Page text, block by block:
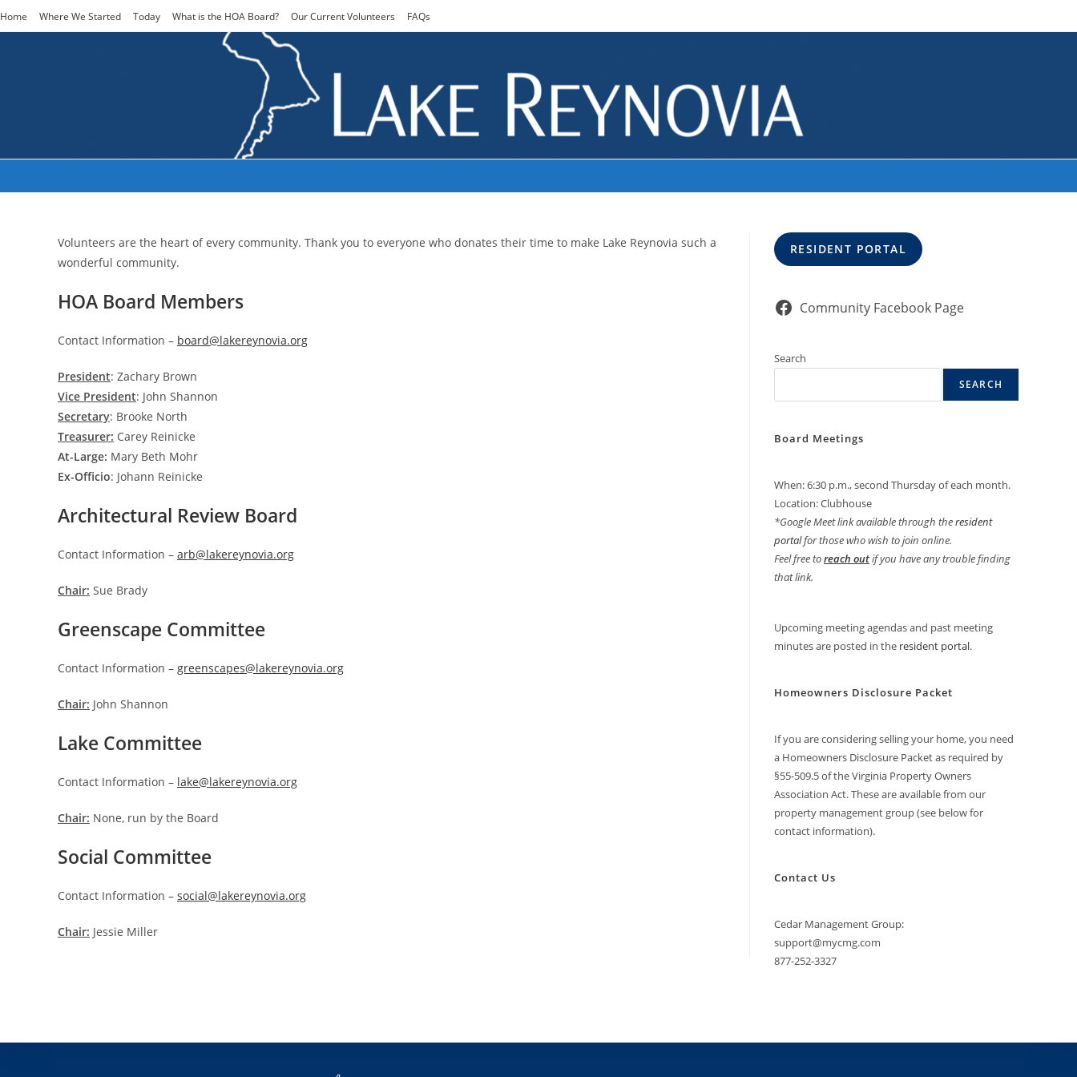
Skip
to
Home Where We Started Today What is the HOA Board? Our Current Volunteers FAQs
Our Current Volunteers
Volunteers are the heart of every community. Thank you to everyone who donates their time to make Lake Reynovia such a
wonderful community.
HOA Board Members
Contact Information – board@lakereynovia.org
President: Zachary Brown
Vice President: John Shannon
Secretary: Brooke North
Treasurer: Carey Reinicke
At-Large: Mary Beth Mohr
Ex-Officio: Johann Reinicke
Architectural Review Board
Contact Information – arb@lakereynovia.org
Chair: Sue Brady
Greenscape Committee
Contact Information – greenscapes@lakereynovia.org
Chair: John Shannon
Lake Committee
Contact Information – lake@lakereynovia.org
Chair: None, run by the Board
Social Committee
Contact Information – social@lakereynovia.org
Chair: Jessie Miller
RESIDENT PORTAL
Community Facebook Page
Search
SEARCH
Board Meetings
When: 6:30 p.m., second Thursday of each month.
Location: Clubhouse
*Google Meet link available through theresident
portalfor those who wish to join online.
Feel free toreach outif you have any trouble finding
that link.
Upcoming meeting agendas and past meeting
minutes are posted in the resident portal.
Homeowners Disclosure Packet
If you are considering selling your home, you need
a Homeowners Disclosure Packet as required by
§55-509.5 of the Virginia Property Owners
Association Act. These are available from our
property management group (see below for
contact information).
Contact Us
Cedar Management Group:
support@mycmg.com
877-252-3327